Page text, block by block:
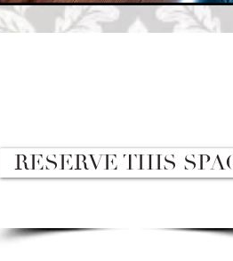
RESERVE THIS